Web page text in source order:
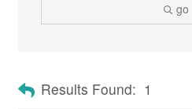
go
Results Found: 1